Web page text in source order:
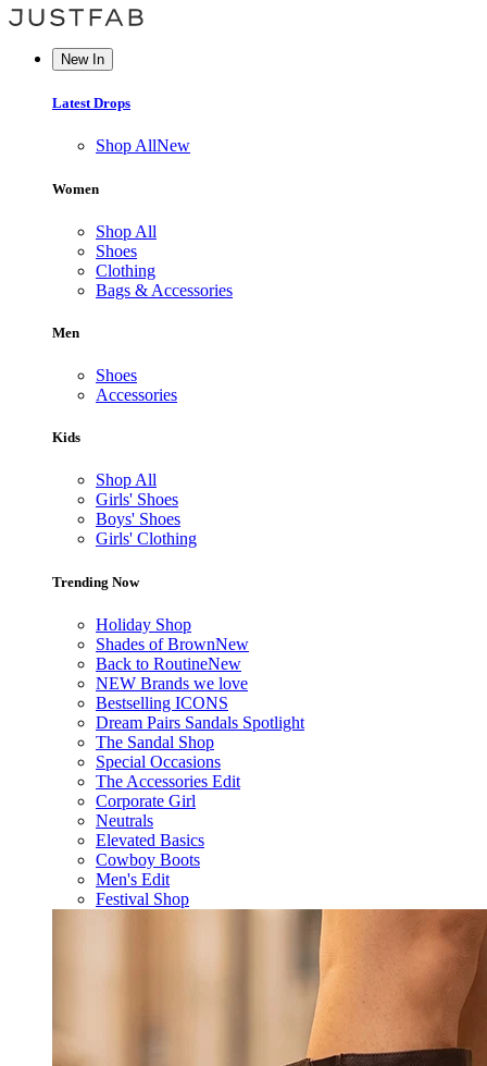
New In
Latest Drops
Shop AllNew
Women
Shop All
Shoes
Clothing
Bags & Accessories
Men
Shoes
Accessories
Kids
Shop All
Girls' Shoes
Boys' Shoes
Girls' Clothing
Trending Now
Holiday Shop
Shades of BrownNew
Back to RoutineNew
NEW Brands we love
Bestselling ICONS
Dream Pairs Sandals Spotlight
The Sandal Shop
Special Occasions
The Accessories Edit
Corporate Girl
Neutrals
Elevated Basics
Cowboy Boots
Men's Edit
Festival Shop